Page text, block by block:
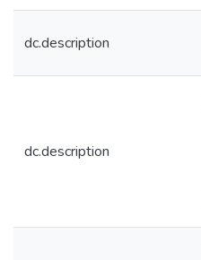
dc.description
dc.description